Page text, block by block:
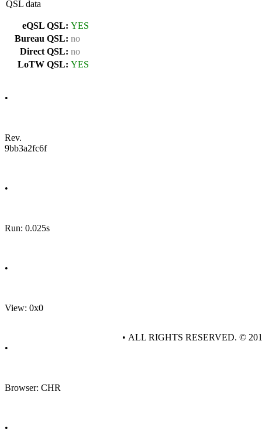
QSL data
eQSL QSL: YES
Bureau QSL: no
Direct QSL: no
LoTW QSL: YES
•
Rev.
9bb3a2fc6f
•
Run: 0.025s
•
View: 0x0
•
Browser: CHR
•
• ALL RIGHTS RESERVED. ©